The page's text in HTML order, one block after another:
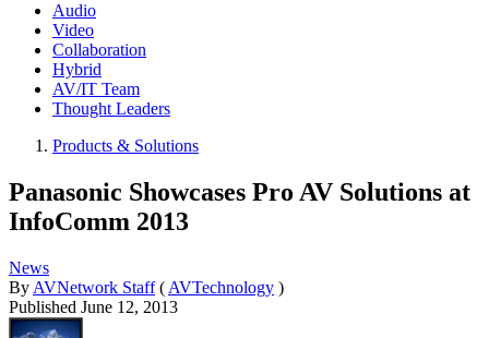
Audio
Video
Collaboration
Hybrid
AV/IT Team
Thought Leaders
Products & Solutions
Panasonic Showcases Pro AV Solutions at
InfoComm 2013
News
By AVNetwork Staff ( AVTechnology )
Published June 12, 2013